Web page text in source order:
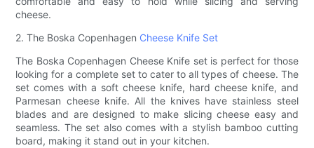
cheese.
2. The Boska Copenhagen Cheese Knife Set
The Boska Copenhagen Cheese Knife set is perfect for those
looking for a complete set to cater to all types of cheese. The
set comes with a soft cheese knife, hard cheese knife, and
Parmesan cheese knife. All the knives have stainless steel
blades and are designed to make slicing cheese easy and
seamless. The set also comes with a stylish bamboo cutting
board, making it stand out in your kitchen.